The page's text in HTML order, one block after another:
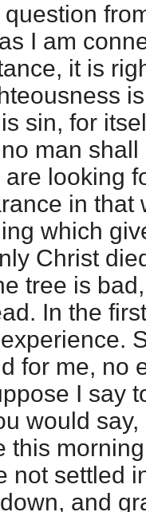
I am
it is
sin, for
man
looking
in that
which
Christ
tree is
In the
for me, no
I say
would
this
not settled
and